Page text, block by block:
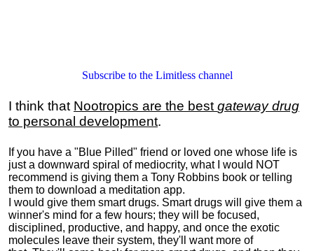
Subscribe to the Limitless channel
I think that Nootropics are the best gateway drug
to personal development.
If you have a "Blue Pilled" friend or loved one whose life is
just a downward spiral of mediocrity, what I would NOT
recommend is giving them a Tony Robbins book or telling
them to download a meditation app.
I would give them smart drugs. Smart drugs will give them a
winner's mind for a few hours; they will be focused,
disciplined, productive, and happy, and once the exotic
molecules leave their system, they'll want more of